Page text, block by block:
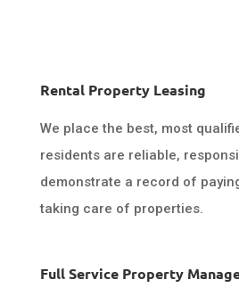
Rental Property Leasing
We place the best, most
residents are reliable,
demonstrate a record of
taking care of properties.
Full Service Property